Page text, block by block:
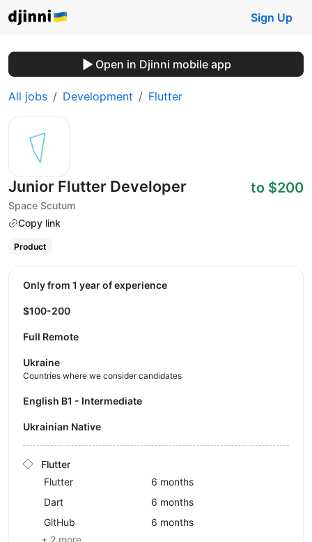
Sign Up
Open in Djinni mobile app
All jobs Development Flutter
Junior Flutter Developer
Space Scutum
Copy link
to $200
Product
Only from 1 year of experience
$100-200
Full Remote
Ukraine
Countries where we consider candidates
English B1 - Intermediate
Ukrainian Native
Flutter
Flutter
6 months
Dart
6 months
GitHub
6 months
+ 2 more